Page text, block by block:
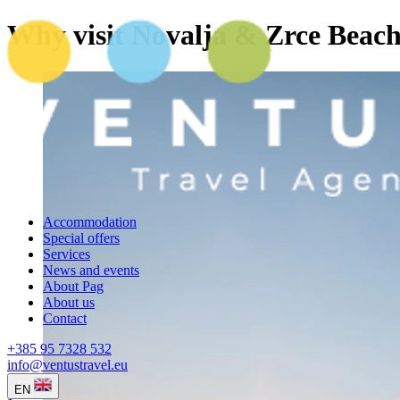
Accommodation
Special offers
Services
News and events
About Pag
About us
Contact
+385 95 7328 532
info@ventustravel.eu
EN
Why visit Novalja & Zrce